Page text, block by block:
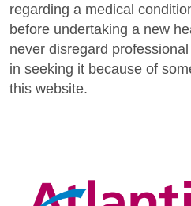
regarding a medical
before undertaking a new
never disregard
in seeking it because of
this website.